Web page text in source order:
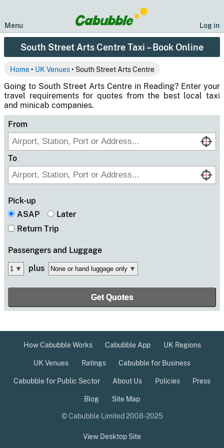
Log in
Menu
South Street Arts Centre Taxi – Book Online
Home‣ UK Venues‣ South Street Arts Centre
Going to South Street Arts Centre in Reading? Enter your
travel requirements for quotes from the best local taxi
and minicab companies.
From
To
Pick-up
ASAP
Later
Return Trip
Passengers and Luggage
plus
How Cabubble Works Cabubble App UK Regions
UK Venues Ratings Cabubble for Business
Cabubble for Public Sector About Us Policies Press
Blog Site Map
© Cabubble Limited 2008-2025
View Desktop Site